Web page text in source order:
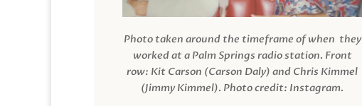
Photo taken around the timeframe of when they
worked at a Palm Springs radio station. Front
row: Kit Carson (Carson Daly) and Chris Kimmel
(Jimmy Kimmel). Photo credit: Instagram.